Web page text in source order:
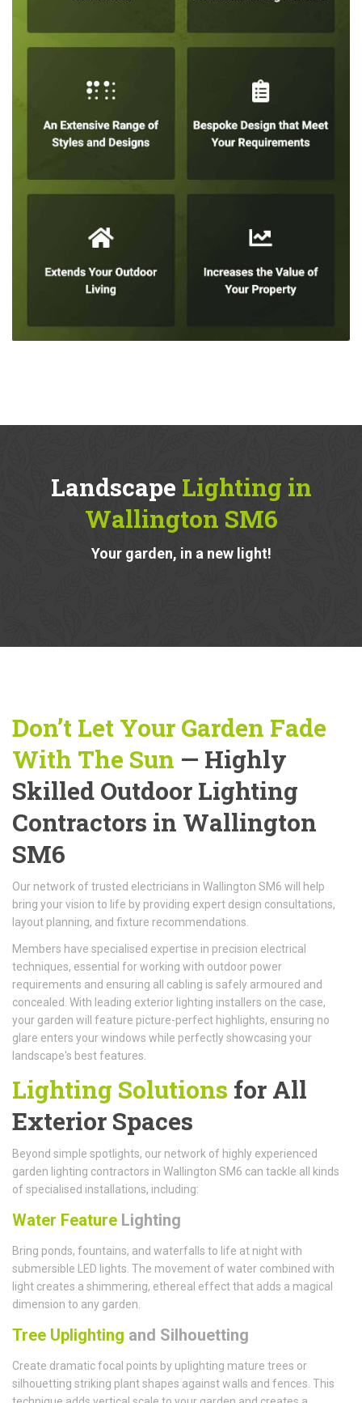
Landscape Lighting in
Wallington SM6
Your garden, in a new light!
Don’t Let Your Garden Fade
With The Sun — Highly
Skilled Outdoor Lighting
Contractors in Wallington
SM6
Our network of trusted electricians in Wallington SM6 will help
bring your vision to life by providing expert design consultations,
layout planning, and fixture recommendations.
Members have specialised expertise in precision electrical
techniques, essential for working with outdoor power
requirements and ensuring all cabling is safely armoured and
concealed. With leading exterior lighting installers on the case,
your garden will feature picture-perfect highlights, ensuring no
glare enters your windows while perfectly showcasing your
landscape's best features.
Lighting Solutions for All
Exterior Spaces
Beyond simple spotlights, our network of highly experienced
garden lighting contractors in Wallington SM6 can tackle all kinds
of specialised installations, including:
Water Feature Lighting
Bring ponds, fountains, and waterfalls to life at night with
submersible LED lights. The movement of water combined with
light creates a shimmering, ethereal effect that adds a magical
dimension to any garden.
Tree Uplighting and Silhouetting
Create dramatic focal points by uplighting mature trees or
silhouetting striking plant shapes against walls and fences. This